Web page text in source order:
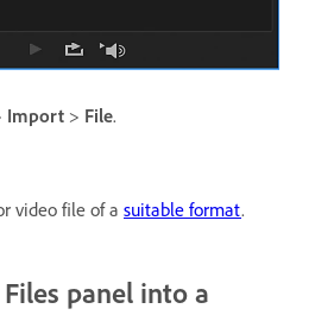
Import > File.
video file of a suitable format.
panel into a